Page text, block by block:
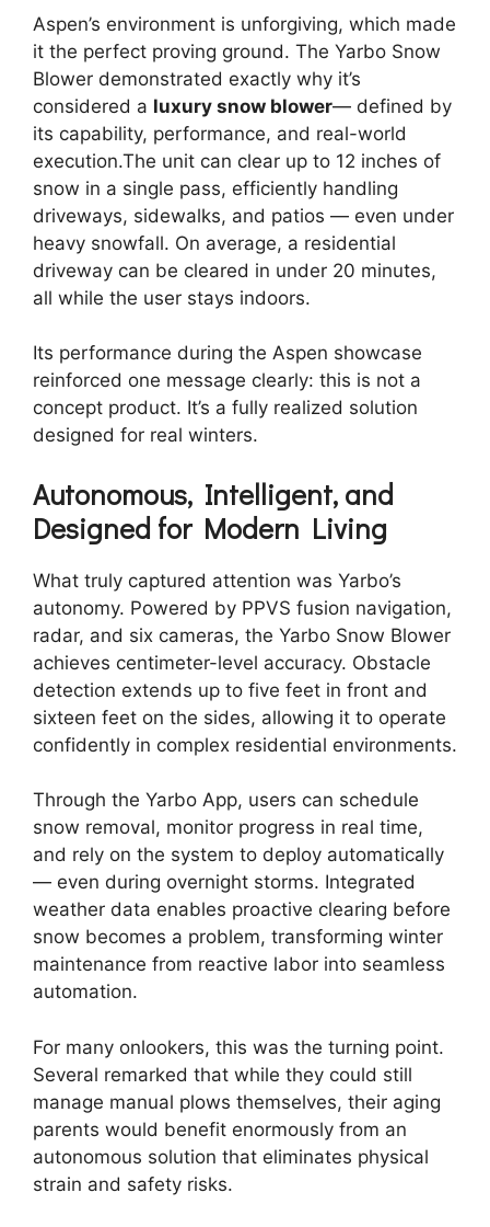
Aspen’s environment is unforgiving, which made
it the perfect proving ground. The Yarbo Snow
Blower demonstrated exactly why it’s
considered a luxury snow blower— defined by
its capability, performance, and real-world
execution.The unit can clear up to 12 inches of
snow in a single pass, efficiently handling
driveways, sidewalks, and patios — even under
heavy snowfall. On average, a residential
driveway can be cleared in under 20 minutes,
all while the user stays indoors.
Its performance during the Aspen showcase
reinforced one message clearly: this is not a
concept product. It’s a fully realized solution
designed for real winters.
Autonomous, Intelligent, and
Designed for Modern Living
What truly captured attention was Yarbo’s
autonomy. Powered by PPVS fusion navigation,
radar, and six cameras, the Yarbo Snow Blower
achieves centimeter-level accuracy. Obstacle
detection extends up to five feet in front and
sixteen feet on the sides, allowing it to operate
confidently in complex residential environments.
Through the Yarbo App, users can schedule
snow removal, monitor progress in real time,
and rely on the system to deploy automatically
— even during overnight storms. Integrated
weather data enables proactive clearing before
snow becomes a problem, transforming winter
maintenance from reactive labor into seamless
automation.
For many onlookers, this was the turning point.
Several remarked that while they could still
manage manual plows themselves, their aging
parents would benefit enormously from an
autonomous solution that eliminates physical
strain and safety risks.